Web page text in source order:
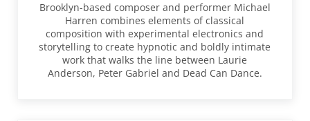
Brooklyn-based composer and performer Michael
Harren combines elements of classical
composition with experimental electronics and
storytelling to create hypnotic and boldly intimate
work that walks the line between Laurie
Anderson, Peter Gabriel and Dead Can Dance.